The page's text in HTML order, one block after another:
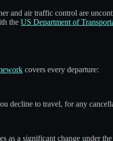
and air traffic control are
the US Department of
covers every departure:
decline to travel, for any
as a significant change under